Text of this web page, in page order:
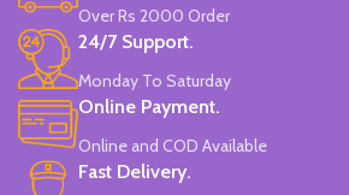
Over Rs 2000 Order
24/7 Support.
Monday To Saturday
Online Payment.
Online and COD Available
Fast Delivery.